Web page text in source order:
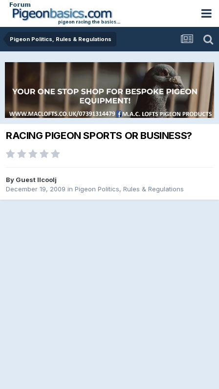
Pigeon Politics, Rules & Regulations
RACING PIGEON SPORTS OR BUSINESS?
By Guest llcoolj
December 19, 2009 in Pigeon Politics, Rules & Regulations